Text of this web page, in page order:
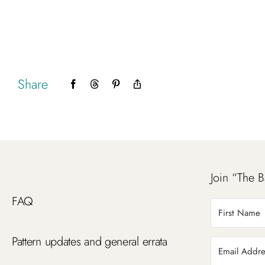
Share FacebookThreadsPinterest
FAQ
Pattern updates and general errata
Join “The